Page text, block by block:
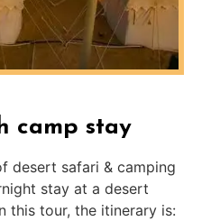
camp stay
desert safari & camping
stay at a desert
this tour, the itinerary is: